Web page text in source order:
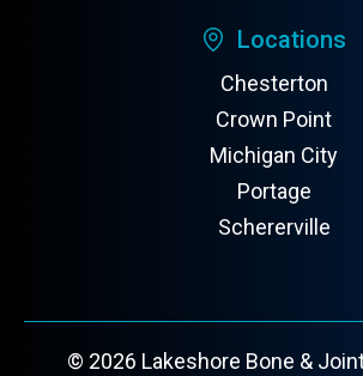
Locations
Chesterton
Crown Point
Michigan City
Portage
Schererville
© 2026 Lakeshore Bone &